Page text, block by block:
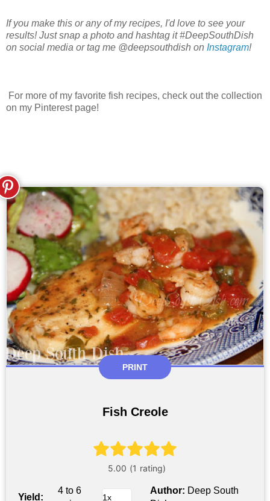
If you make this or any of my recipes, I'd love to see your
results! Just snap a photo and hashtag it #DeepSouthDish
on social media or tag me @deepsouthdish on Instagram!
For more of my favorite fish recipes, check out the collection
on my Pinterest page!
PRINT
Fish Creole
Yield:
4 to 6
Author: Deep South